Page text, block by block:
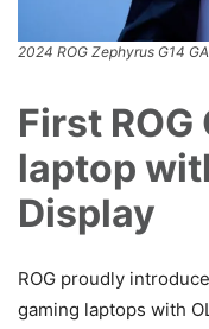
2024 ROG Zephyrus G14
First ROG
laptop
Display
ROG proudly
gaming laptops with